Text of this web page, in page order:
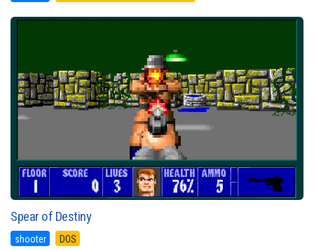
Spear of Destiny
shooter DOS